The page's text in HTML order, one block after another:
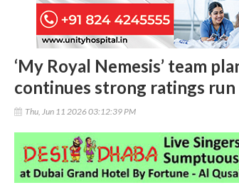
‘My Royal Nemesis’ team
continues strong ratings run
Thu, Jun 11 2026 03:12:39 PM